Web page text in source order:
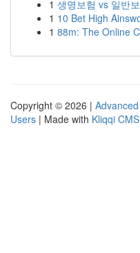
1 생명보험 vs 일반
1 10 Bet High
1 88m: The Online
Copyright © 2026 |
Users | Made with Kliqqi CMS